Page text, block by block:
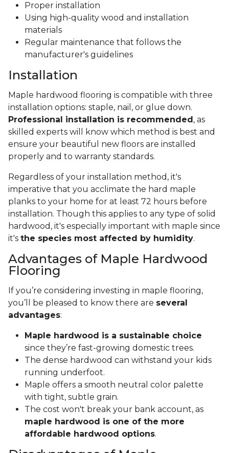
Proper installation
Using high-quality wood and installation
materials
Regular maintenance that follows the
manufacturer's guidelines
Installation
Maple hardwood flooring is compatible with three
installation options: staple, nail, or glue down.
Professional installation is recommended, as
skilled experts will know which method is best and
ensure your beautiful new floors are installed
properly and to warranty standards.
Regardless of your installation method, it's
imperative that you acclimate the hard maple
planks to your home for at least 72 hours before
installation. Though this applies to any type of solid
hardwood, it's especially important with maple since
it's the species most affected by humidity.
Advantages of Maple Hardwood
Flooring
If you’re considering investing in maple flooring,
you’ll be pleased to know there are several
advantages:
Maple hardwood is a sustainable choice
since they’re fast-growing domestic trees.
The dense hardwood can withstand your kids
running underfoot.
Maple offers a smooth neutral color palette
with tight, subtle grain.
The cost won't break your bank account, as
maple hardwood is one of the more
affordable hardwood options.